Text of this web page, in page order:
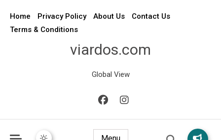
Home Privacy Policy About Us
Contact Us
Terms & Conditions
viardos.com
Global View
Menu